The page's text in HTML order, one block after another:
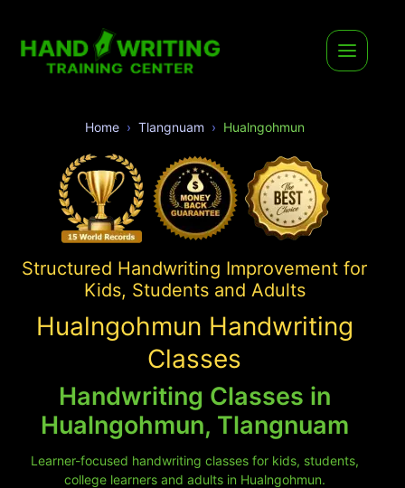
Home Tlangnuam Hualngohmun
Structured Handwriting Improvement for
Kids, Students and Adults
Hualngohmun Handwriting
Classes
Handwriting Classes in
Hualngohmun, Tlangnuam
Learner-focused handwriting classes for kids, students,
college learners and adults in Hualngohmun.